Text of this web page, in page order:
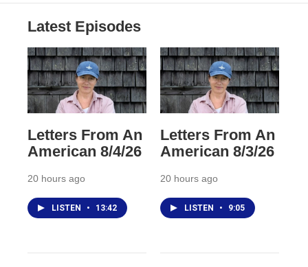
Latest Episodes
Letters From An
American 8/4/26
20 hours ago
LISTEN • 13:42
Letters From An
American 8/3/26
20 hours ago
LISTEN • 9:05